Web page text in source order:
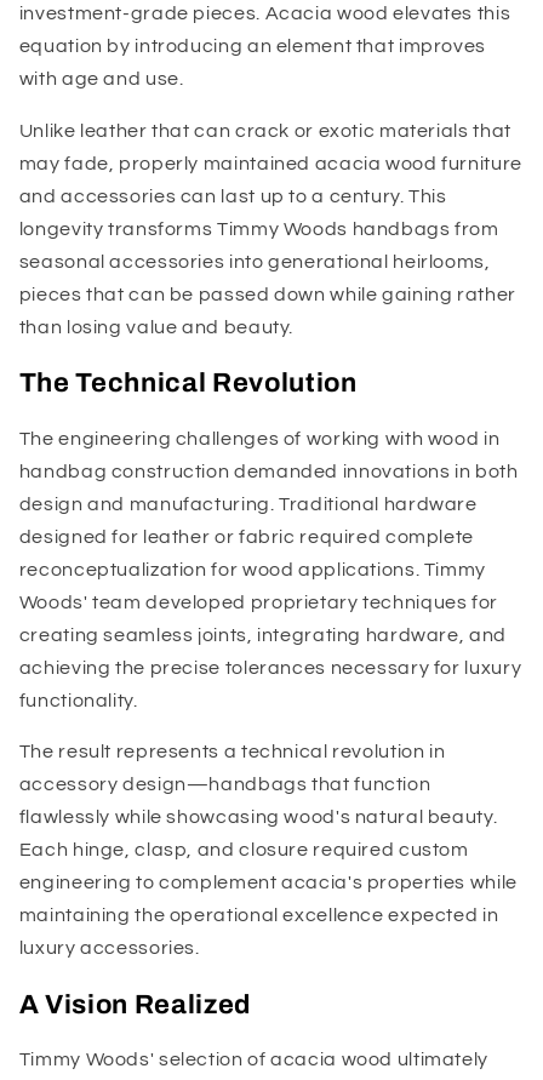
investment-grade pieces. Acacia wood elevates this
equation by introducing an element that improves
with age and use.
Unlike leather that can crack or exotic materials that
may fade, properly maintained acacia wood furniture
and accessories can last up to a century. This
longevity transforms Timmy Woods handbags from
seasonal accessories into generational heirlooms,
pieces that can be passed down while gaining rather
than losing value and beauty.
The Technical Revolution
The engineering challenges of working with wood in
handbag construction demanded innovations in both
design and manufacturing. Traditional hardware
designed for leather or fabric required complete
reconceptualization for wood applications. Timmy
Woods' team developed proprietary techniques for
creating seamless joints, integrating hardware, and
achieving the precise tolerances necessary for luxury
functionality.
The result represents a technical revolution in
accessory design—handbags that function
flawlessly while showcasing wood's natural beauty.
Each hinge, clasp, and closure required custom
engineering to complement acacia's properties while
maintaining the operational excellence expected in
luxury accessories.
A Vision Realized
Timmy Woods' selection of acacia wood ultimately